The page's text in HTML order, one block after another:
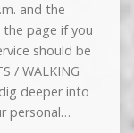
and the
the page if you
should be
/ WALKING
deeper into
personal…